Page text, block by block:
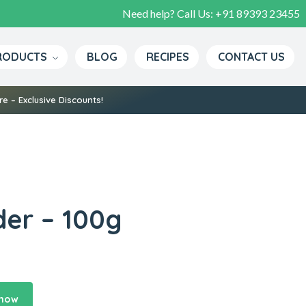
Need help? Call Us: +91 89393 23455
BLOG RECIPES CONTACT US
– Exclusive Discounts!
– 100g